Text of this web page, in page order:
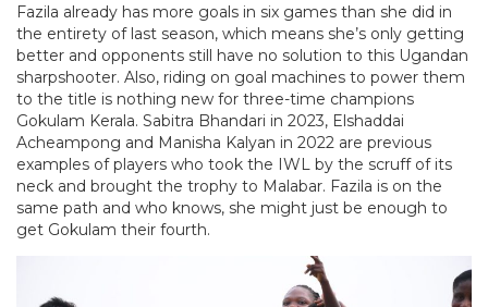
Fazila already has more goals in six games than she did in
the entirety of last season, which means she’s only getting
better and opponents still have no solution to this Ugandan
sharpshooter. Also, riding on goal machines to power them
to the title is nothing new for three-time champions
Gokulam Kerala. Sabitra Bhandari in 2023, Elshaddai
Acheampong and Manisha Kalyan in 2022 are previous
examples of players who took the IWL by the scruff of its
neck and brought the trophy to Malabar. Fazila is on the
same path and who knows, she might just be enough to
get Gokulam their fourth.